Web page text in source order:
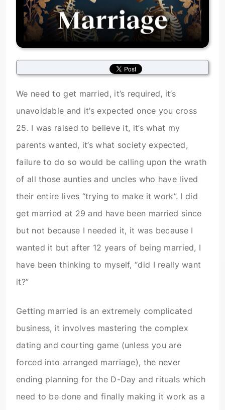
We need to get married, it’s required, it’s
unavoidable and it’s expected once you cross
25. I was raised to believe it, it’s what my
parents wanted, it’s what society expected,
failure to do so would be calling upon the wrath
of all those aunties and uncles who have lived
their entire lives “trying to make it work”. I did
get married at 29 and have been married since
but not because I needed it, it was because I
wanted it but after 12 years of being married, I
have been thinking to myself, “did I really want
it?”
Getting married is an extremely complicated
business, it involves mastering the complex
dating and courting game (unless you are
forced into arranged marriage), the never
ending planning for the D-Day and rituals which
need to be done and finally making it work as a